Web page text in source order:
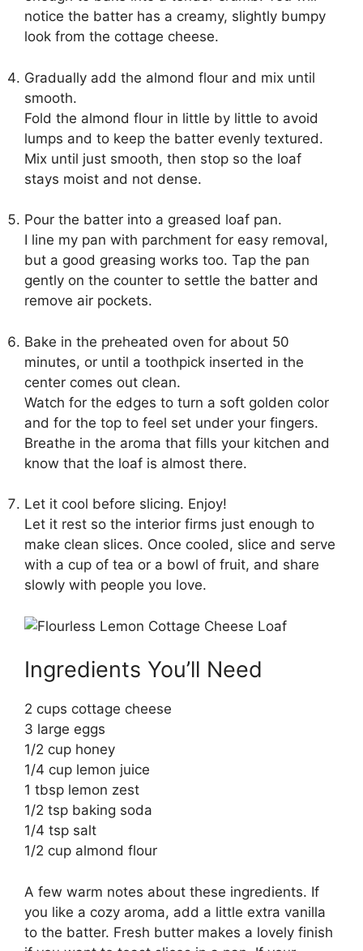
notice the batter has a creamy, slightly bumpy
look from the cottage cheese.
Gradually add the almond flour and mix until
smooth.
Fold the almond flour in little by little to avoid
lumps and to keep the batter evenly textured.
Mix until just smooth, then stop so the loaf
stays moist and not dense.
Pour the batter into a greased loaf pan.
I line my pan with parchment for easy removal,
but a good greasing works too. Tap the pan
gently on the counter to settle the batter and
remove air pockets.
Bake in the preheated oven for about 50
minutes, or until a toothpick inserted in the
center comes out clean.
Watch for the edges to turn a soft golden color
and for the top to feel set under your fingers.
Breathe in the aroma that fills your kitchen and
know that the loaf is almost there.
Let it cool before slicing. Enjoy!
Let it rest so the interior firms just enough to
make clean slices. Once cooled, slice and serve
with a cup of tea or a bowl of fruit, and share
slowly with people you love.
Ingredients You’ll Need
2 cups cottage cheese
3 large eggs
1/2 cup honey
1/4 cup lemon juice
1 tbsp lemon zest
1/2 tsp baking soda
1/4 tsp salt
1/2 cup almond flour
A few warm notes about these ingredients. If
you like a cozy aroma, add a little extra vanilla
to the batter. Fresh butter makes a lovely finish